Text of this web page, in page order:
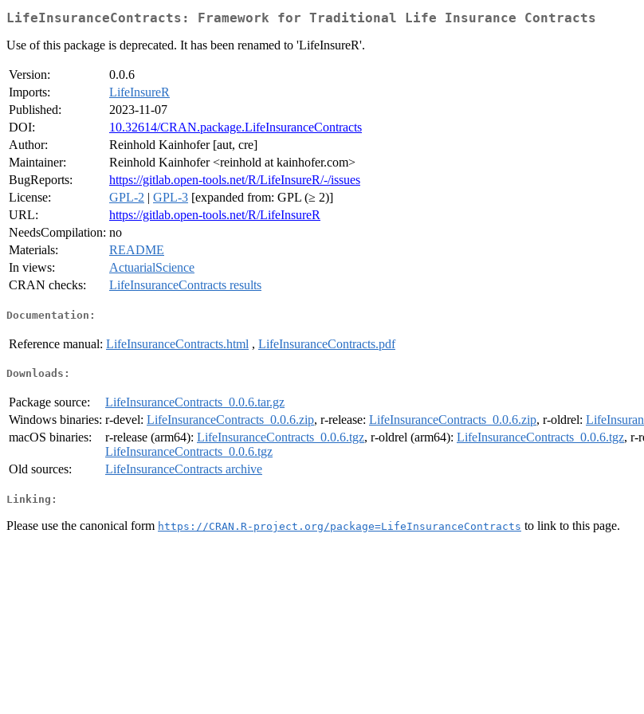
LifeInsuranceContracts: Framework for Traditional Life Insurance Contracts
Use of this package is deprecated. It has been renamed to 'LifeInsureR'.
Version:
0.0.6
Imports:
LifeInsureR
Published:
2023-11-07
DOI:
10.32614/CRAN.package.LifeInsuranceContracts
Author:
Reinhold Kainhofer [aut, cre]
Maintainer:
Reinhold Kainhofer <reinhold at kainhofer.com>
BugReports:
https://gitlab.open-tools.net/R/LifeInsureR/-/issues
License:
GPL-2 | GPL-3 [expanded from: GPL (≥ 2)]
URL:
https://gitlab.open-tools.net/R/LifeInsureR
NeedsCompilation: no
Materials:
README
In views:
ActuarialScience
CRAN checks:
LifeInsuranceContracts results
Documentation:
Reference manual: LifeInsuranceContracts.html , LifeInsuranceContracts.pdf
Downloads:
Package source:
LifeInsuranceContracts_0.0.6.tar.gz
Windows binaries: r-devel: LifeInsuranceContracts_0.0.6.zip, r-release: LifeInsuranceContracts_0.0.6.zip, r-oldrel:
macOS binaries:
r-release (arm64): LifeInsuranceContracts_0.0.6.tgz, r-oldrel (arm64): LifeInsuranceContracts_0.0.6.tgz, r-
LifeInsuranceContracts_0.0.6.tgz
Old sources:
LifeInsuranceContracts archive
Linking:
Please use the canonical form https://CRAN.R-project.org/package=LifeInsuranceContracts to link to this page.